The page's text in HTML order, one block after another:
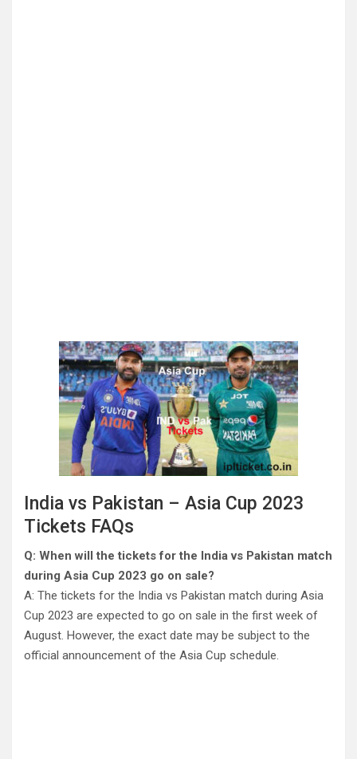
India vs Pakistan – Asia Cup 2023
Tickets FAQs
Q: When will the tickets for the India vs Pakistan match
during Asia Cup 2023 go on sale?
A: The tickets for the India vs Pakistan match during Asia
Cup 2023 are expected to go on sale in the first week of
August. However, the exact date may be subject to the
official announcement of the Asia Cup schedule.